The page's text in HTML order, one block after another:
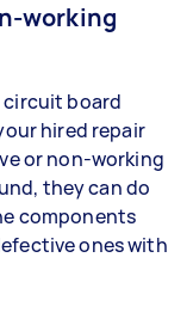
working
circuit board
hired repair
or non-working
they can do
components
ones with